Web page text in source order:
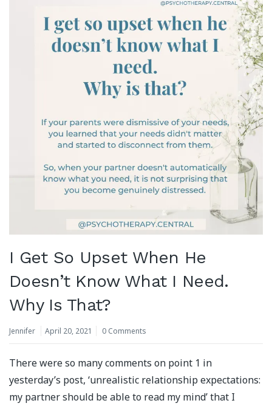
I Get So Upset When He
Doesn’t Know What I Need.
Why Is That?
Jennifer April 20, 2021 0 Comments
There were so many comments on point 1 in
yesterday’s post, ‘unrealistic relationship expectations:
my partner should be able to read my mind’ that I